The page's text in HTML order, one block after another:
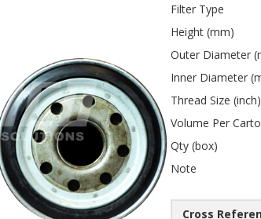
Filter Type
Height (mm)
Outer Diameter
Inner Diameter
Thread Size (inch)
Volume Per
Qty (box)
Note
Cross